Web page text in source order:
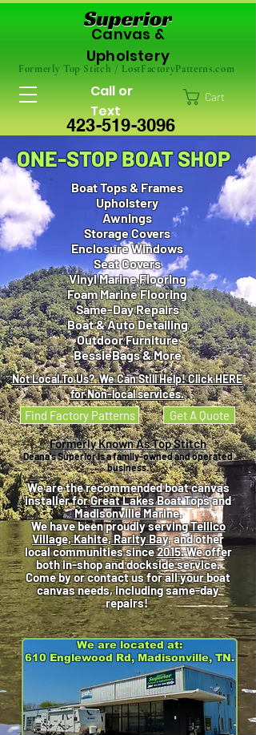
Canvas &
Upholstery
Formerly Top Stitch / LostFactoryPatterns.com
Call or
Text
423-519-3096
Cart
ONE-STOP BOAT SHOP
Boat Tops & Frames
Upholstery
Awnings
Storage Covers
Enclosure Windows
Seat Covers
Vinyl Marine Flooring
Foam Marine Flooring
Same-Day Repairs
Boat & Auto Detailing
Outdoor Furniture
BessieBags & More
Not Local To Us? We Can Still Help! Click HERE
for Non-local services.
Find Factory Patterns
Get A Quote
Formerly Known As Top Stitch
Deana's Superior is a family-owned and operated
business.
We are the recommended boat canvas
installer forGreat Lakes Boat Topsand
Madisonville Marine.
We have been proudly servingTellico
Village, Kahite, Rarity Bay, and other
local communities since2015. We offer
both in-shop and dockside service.
Come by or contact us for all your boat
canvas needs, including same-day
repairs!
We are located at:
610 Englewood Rd, Madisonville, TN.